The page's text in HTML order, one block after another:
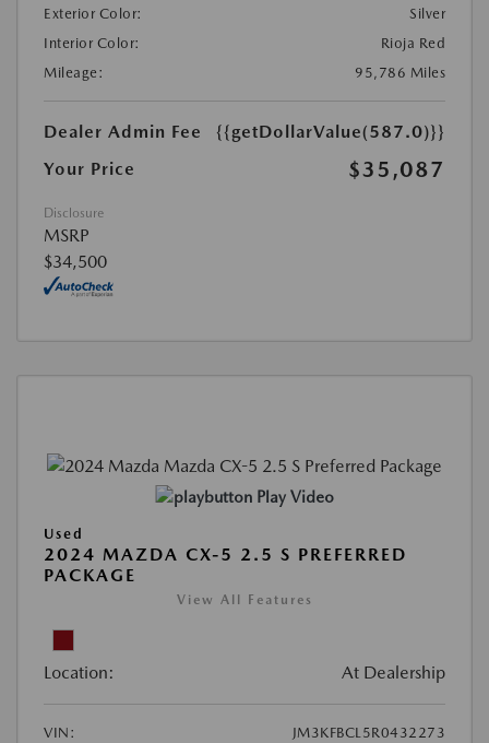
Exterior Color:
Silver
Interior Color:
Rioja Red
Mileage:
95,786 Miles
Dealer Admin Fee
{{getDollarValue(587.0)}}
Your Price
$35,087
Disclosure
MSRP
$34,500
Play Video
Used
2024 MAZDA CX-5 2.5 S PREFERRED
PACKAGE
View All Features
Location: At Dealership
VIN:
JM3KFBCL5R0432273